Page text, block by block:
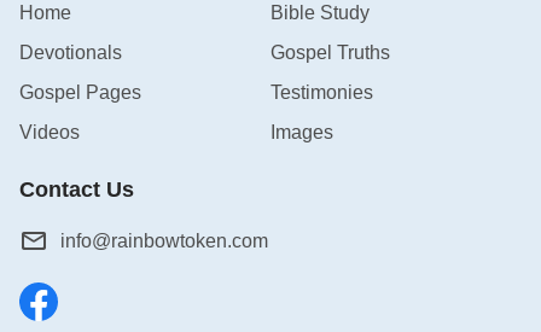
Home
Bible Study
Devotionals
Gospel Truths
Gospel Pages
Testimonies
Videos
Images
Contact Us
info@rainbowtoken.com